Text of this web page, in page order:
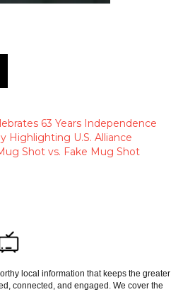
63 Years Independence
Highlighting U.S. Alliance
Shot vs. Fake Mug Shot
local information that keeps the greater
connected, and engaged. We cover the